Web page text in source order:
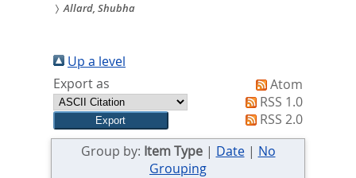
Sie
sind
hier:
Allard, Shubha
Up a level
Export as
Atom
RSS 1.0
RSS 2.0
Group by: Item Type| Date| No
Grouping